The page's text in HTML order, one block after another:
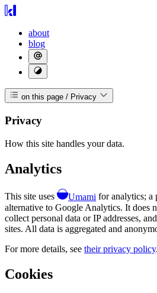
about
blog
on this page / Privacy
Privacy
How this site handles your data.
Analytics
This site uses Umami for analytics; a
alternative to Google Analytics. It does
collect personal data or IP addresses,
sites. All data is aggregated and
For more details, see their privacy policy.
Cookies